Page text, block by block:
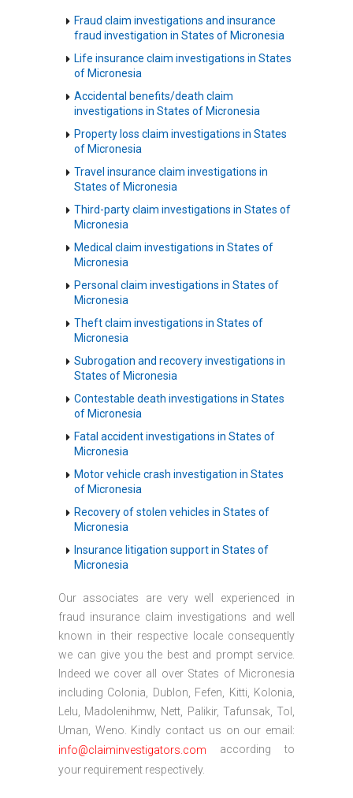
Fraud claim investigations and insurance
fraud investigation in States of Micronesia
Life insurance claim investigations in States
of Micronesia
Accidental benefits/death claim
investigations in States of Micronesia
Property loss claim investigations in States
of Micronesia
Travel insurance claim investigations in
States of Micronesia
Third-party claim investigations in States of
Micronesia
Medical claim investigations in States of
Micronesia
Personal claim investigations in States of
Micronesia
Theft claim investigations in States of
Micronesia
Subrogation and recovery investigations in
States of Micronesia
Contestable death investigations in States
of Micronesia
Fatal accident investigations in States of
Micronesia
Motor vehicle crash investigation in States
of Micronesia
Recovery of stolen vehicles in States of
Micronesia
Insurance litigation support in States of
Micronesia
Our associates are very well experienced in
fraud insurance claim investigations and well
known in their respective locale consequently
we can give you the best and prompt service.
Indeed we cover all over States of Micronesia
including Colonia, Dublon, Fefen, Kitti, Kolonia,
Lelu, Madolenihmw, Nett, Palikir, Tafunsak, Tol,
Uman, Weno. Kindly contact us on our email:
info@claiminvestigators.com according to
your requirement respectively.